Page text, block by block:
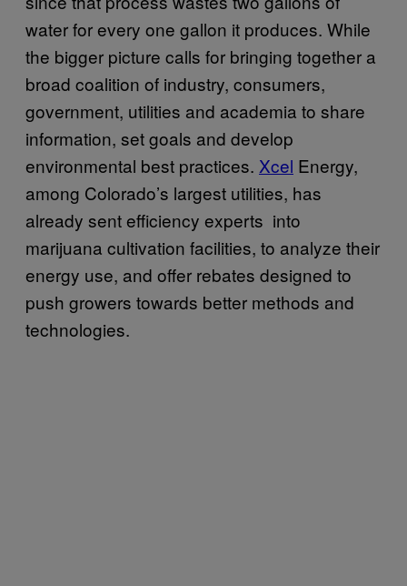
water for every one gallon it produces. While
the bigger picture calls for bringing together a
broad coalition of industry, consumers,
government, utilities and academia to share
information, set goals and develop
environmental best practices. Xcel Energy,
among Colorado’s largest utilities, has
already sent efficiency experts into
marijuana cultivation facilities, to analyze their
energy use, and offer rebates designed to
push growers towards better methods and
technologies.